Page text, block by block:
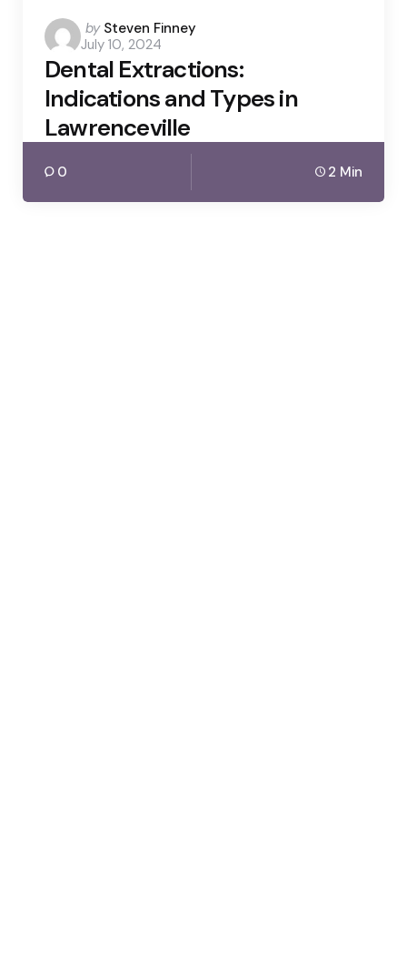
Posted
by
by Steven Finney
July 10, 2024
Dental Extractions:
Indications and Types in
Lawrenceville
0 2 Min